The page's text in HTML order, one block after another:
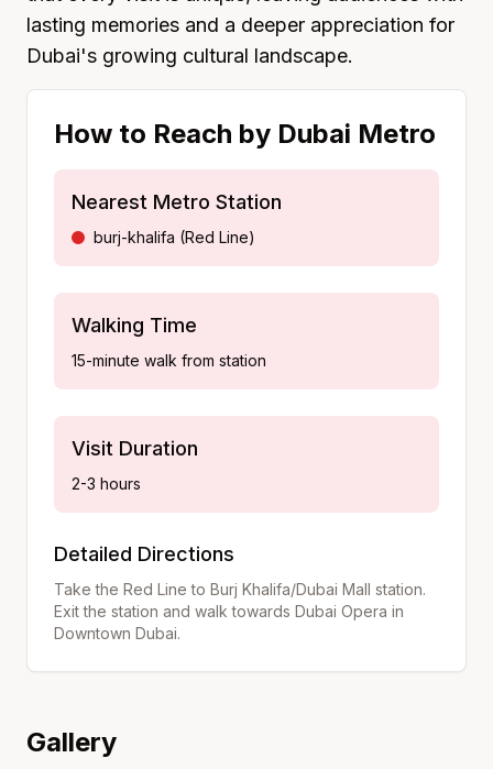
lasting memories and a deeper appreciation for
Dubai's growing cultural landscape.
How to Reach by Dubai Metro
Nearest Metro Station
burj-khalifa (Red Line)
Walking Time
15-minute walk from station
Visit Duration
2-3 hours
Detailed Directions
Take the Red Line to Burj Khalifa/Dubai Mall station.
Exit the station and walk towards Dubai Opera in
Downtown Dubai.
Gallery